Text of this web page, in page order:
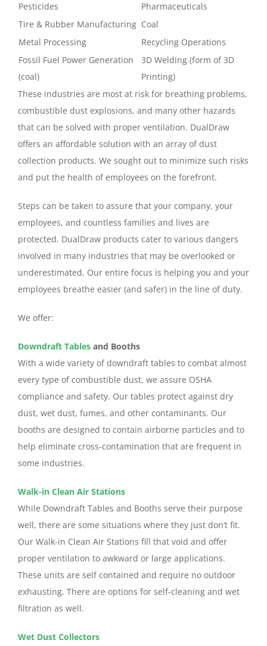
Pesticides
Pharmaceuticals
Tire & Rubber Manufacturing Coal
Metal Processing
Recycling Operations
Fossil Fuel Power Generation
(coal)
3D Welding (form of 3D
Printing)
These industries are most at risk for breathing problems,
combustible dust explosions, and many other hazards
that can be solved with proper ventilation. DualDraw
offers an affordable solution with an array of dust
collection products. We sought out to minimize such risks
and put the health of employees on the forefront.
Steps can be taken to assure that your company, your
employees, and countless families and lives are
protected. DualDraw products cater to various dangers
involved in many industries that may be overlooked or
underestimated. Our entire focus is helping you and your
employees breathe easier (and safer) in the line of duty.
We offer:
Downdraft Tables and Booths
With a wide variety of downdraft tables to combat almost
every type of combustible dust, we assure OSHA
compliance and safety. Our tables protect against dry
dust, wet dust, fumes, and other contaminants. Our
booths are designed to contain airborne particles and to
help eliminate cross-contamination that are frequent in
some industries.
Walk-in Clean Air Stations
While Downdraft Tables and Booths serve their purpose
well, there are some situations where they just don’t fit.
Our Walk-in Clean Air Stations fill that void and offer
proper ventilation to awkward or large applications.
These units are self contained and require no outdoor
exhausting. There are options for self-cleaning and wet
filtration as well.
Wet Dust Collectors